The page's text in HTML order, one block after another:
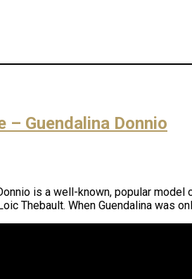
– Guendalina Donnio
is a well-known, popular
Thebault. When Guendalina was